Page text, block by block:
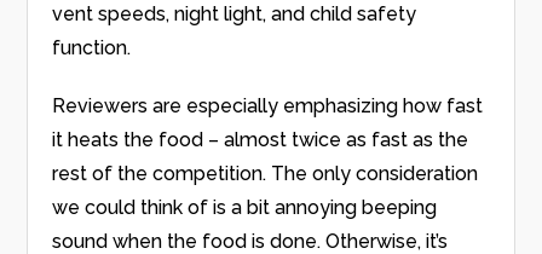
vent speeds, night light, and child safety
function.
Reviewers are especially emphasizing how fast
it heats the food – almost twice as fast as the
rest of the competition. The only consideration
we could think of is a bit annoying beeping
sound when the food is done. Otherwise, it’s